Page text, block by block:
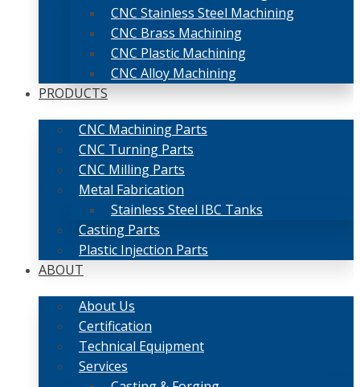
CNC Stainless Steel Machining
CNC Brass Machining
CNC Plastic Machining
CNC Alloy Machining
PRODUCTS
CNC Machining Parts
CNC Turning Parts
CNC Milling Parts
Metal Fabrication
Stainless Steel IBC Tanks
Casting Parts
Plastic Injection Parts
ABOUT
About Us
Certification
Technical Equipment
Services